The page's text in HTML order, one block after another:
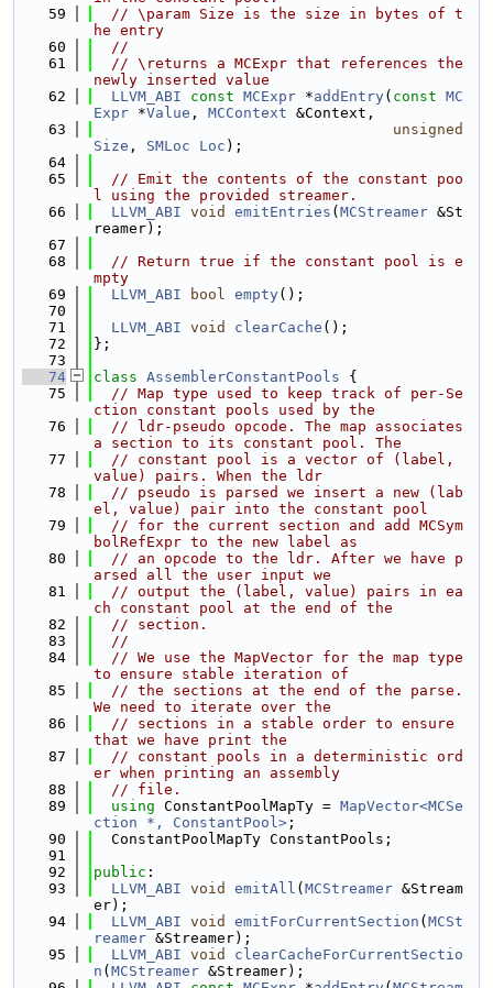
   59
// \param Size is the size in bytes of t
he entry
   60
//
   61
// \returns a MCExpr that references the
newly inserted value
   62
LLVM_ABI const MCExpr *addEntry( const MC
Expr *Value , MCContext &Context,
   63
unsigned
Size , SMLoc Loc );
   64
   65
// Emit the contents of the constant poo
l using the provided streamer.
   66
LLVM_ABI void emitEntries ( MCStreamer &St
reamer);
   67
   68
// Return true if the constant pool is e
mpty
   69
LLVM_ABI bool empty();
   70
   71
LLVM_ABI void clearCache ();
   72
};
   73
   74
class AssemblerConstantPools {
   75
// Map type used to keep track of per-Se
ction constant pools used by the
   76
// ldr-pseudo opcode. The map associates
a section to its constant pool. The
   77
// constant pool is a vector of (label,
value) pairs. When the ldr
   78
// pseudo is parsed we insert a new (lab
el, value) pair into the constant pool
   79
// for the current section and add MCSym
bolRefExpr to the new label as
   80
// an opcode to the ldr. After we have p
arsed all the user input we
   81
// output the (label, value) pairs in ea
ch constant pool at the end of the
   82
// section.
   83
//
   84
// We use the MapVector for the map type
to ensure stable iteration of
   85
// the sections at the end of the parse.
We need to iterate over the
   86
// sections in a stable order to ensure
that we have print the
   87
// constant pools in a deterministic ord
er when printing an assembly
   88
// file.
   89
using ConstantPoolMapTy = MapVector<MCSe
ction *, ConstantPool> ;
   90
  ConstantPoolMapTy ConstantPools;
   91
   92
public :
   93
LLVM_ABI void emitAll ( MCStreamer &Stream
er);
   94
LLVM_ABI void emitForCurrentSection ( MCSt
reamer &Streamer);
   95
LLVM_ABI void
clearCacheForCurrentSectio
n ( MCStreamer &Streamer);